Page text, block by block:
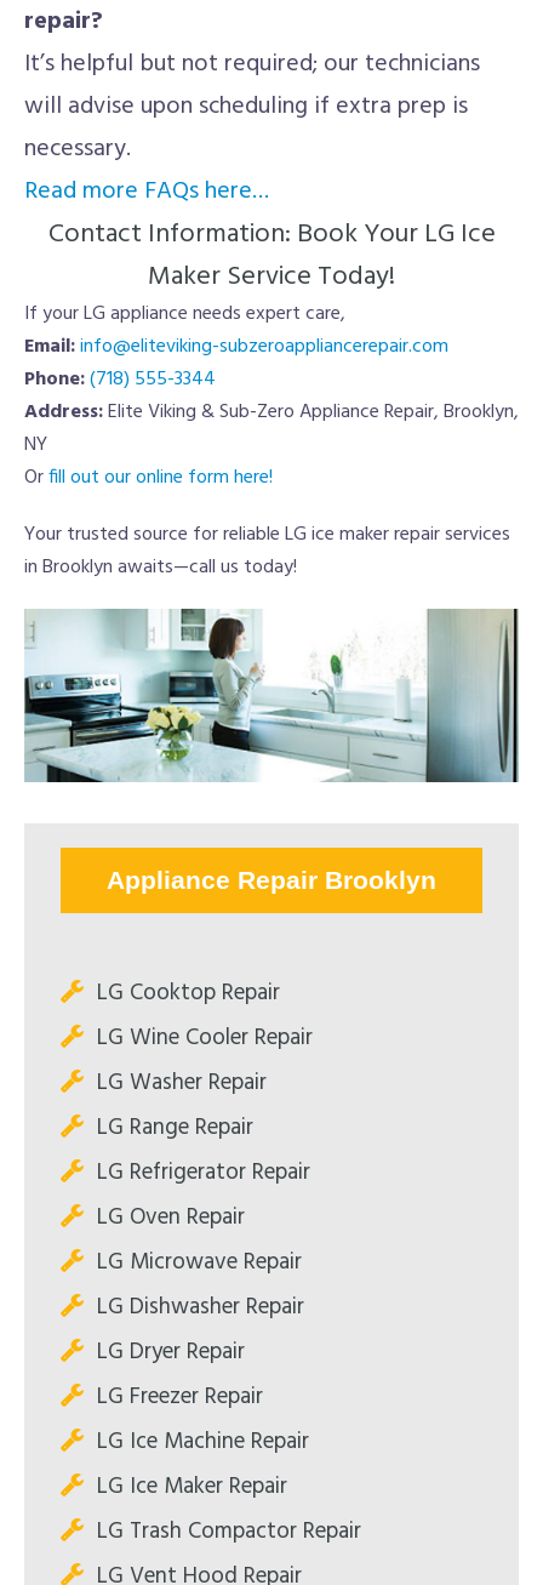
repair?
It’s helpful but not required; our technicians
will advise upon scheduling if extra prep is
necessary.
Read more FAQs here…
Contact Information: Book Your LG Ice
Maker Service Today!
If your LG appliance needs expert care,
Email:info@eliteviking-subzeroappliancerepair.com
Phone:(718) 555-3344
Address:Elite Viking & Sub-Zero Appliance Repair, Brooklyn,
NY
Orfill out our online form here!
Your trusted source for reliable LG ice maker repair services
in Brooklyn awaits—call us today!
Appliance Repair Brooklyn
LG Cooktop Repair
LG Wine Cooler Repair
LG Washer Repair
LG Range Repair
LG Refrigerator Repair
LG Oven Repair
LG Microwave Repair
LG Dishwasher Repair
LG Dryer Repair
LG Freezer Repair
LG Ice Machine Repair
LG Ice Maker Repair
LG Trash Compactor Repair
LG Vent Hood Repair